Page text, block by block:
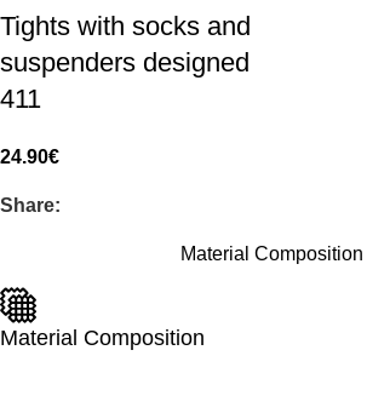
Tights with socks and
suspenders designed
411
24.90€
Share:
Material Composition
Material Composition